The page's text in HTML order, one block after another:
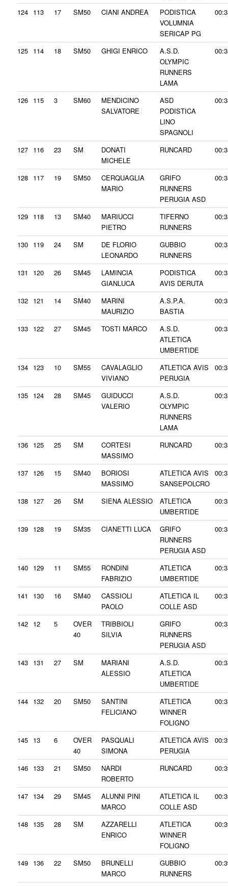
124 113 17 SM50 CIANI ANDREA
PODISTICA
VOLUMNIA
SERICAP PG
125 114 18 SM50 GHIGI ENRICO
A.S.D.
OLYMPIC
RUNNERS
LAMA
126 115 3 SM60
MENDICINO
SALVATORE
ASD
PODISTICA
LINO
SPAGNOLI
127 116 23 SM
DONATI
MICHELE
RUNCARD
128 117 19 SM50
CERQUAGLIA
MARIO
GRIFO
RUNNERS
PERUGIA ASD
129 118 13 SM40
MARIUCCI
PIETRO
TIFERNO
RUNNERS
130 119 24 SM
DE FLORIO
LEONARDO
GUBBIO
RUNNERS
131 120 26 SM45
LAMINCIA
GIANLUCA
PODISTICA
AVIS DERUTA
132 121 14 SM40
MARINI
MAURIZIO
A.S.P.A.
BASTIA
133 122 27 SM45 TOSTI MARCO
A.S.D.
ATLETICA
UMBERTIDE
134 123 10 SM55
CAVALAGLIO
VIVIANO
ATLETICA AVIS
PERUGIA
135 124 28 SM45
GUIDUCCI
VALERIO
A.S.D.
OLYMPIC
RUNNERS
LAMA
136 125 25 SM
CORTESI
MASSIMO
RUNCARD
137 126 15 SM40
BORIOSI
MASSIMO
ATLETICA AVIS
SANSEPOLCRO
138 127 26 SM SIENA ALESSIO
ATLETICA
UMBERTIDE
139 128 19 SM35 CIANETTI LUCA
GRIFO
RUNNERS
PERUGIA ASD
140 129 11 SM55
RONDINI
FABRIZIO
ATLETICA
UMBERTIDE
141 130 16 SM40
CASSIOLI
PAOLO
ATLETICA IL
COLLE ASD
142 12 5
OVER
40
TRIBBIOLI
SILVIA
GRIFO
RUNNERS
PERUGIA ASD
143 131 27 SM
MARIANI
ALESSIO
A.S.D.
ATLETICA
UMBERTIDE
144 132 20 SM50
SANTINI
FELICIANO
ATLETICA
WINNER
FOLIGNO
145 13 6
OVER
40
PASQUALI
SIMONA
ATLETICA AVIS
PERUGIA
146 133 21 SM50
NARDI
ROBERTO
RUNCARD
147 134 29 SM45
ALUNNI PINI
MARCO
ATLETICA IL
COLLE ASD
148 135 28 SM
AZZARELLI
ENRICO
ATLETICA
WINNER
FOLIGNO
149 136 22 SM50
BRUNELLI
MARCO
GUBBIO
RUNNERS